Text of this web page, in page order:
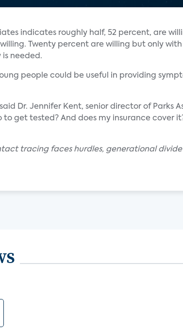
indicates roughly half, 52 percent, are
Twenty percent are willing but only
needed.
people could be useful in providing
Dr. Jennifer Kent, senior director of Parks
get tested? And does my insurance cover
tracing faces hurdles, generational